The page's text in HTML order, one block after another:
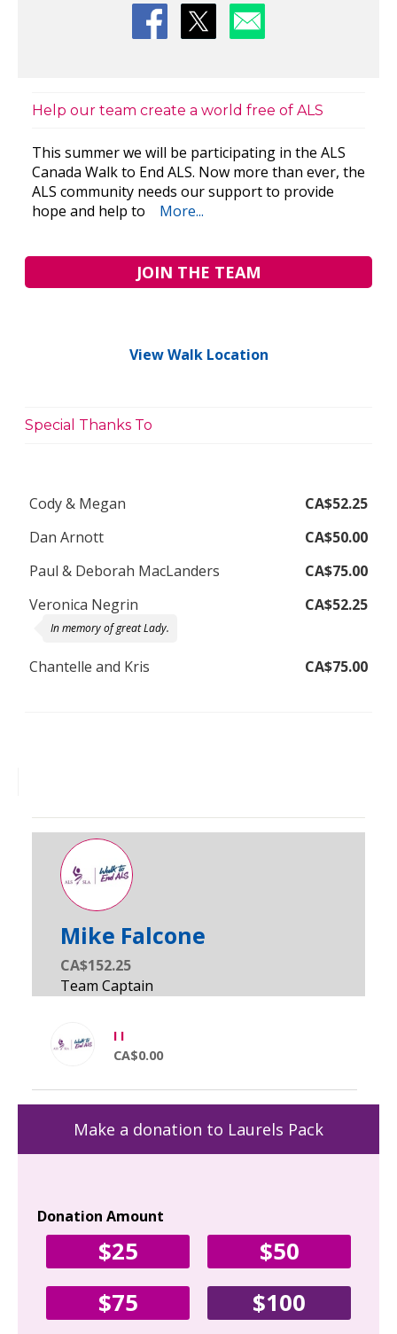
Help our team create a world free of ALS
This summer we will be participating in the ALS
Canada Walk to End ALS. Now more than ever, the
ALS community needs our support to provide
hope and help to
More...
JOIN THE TEAM
View Walk Location
Special Thanks To
Cody & Megan
CA$52.25
Dan Arnott
CA$50.00
Paul & Deborah MacLanders
CA$75.00
Veronica Negrin
CA$52.25
In memory of great Lady.
Chantelle and Kris CA$75.00
Mike Falcone
CA$152.25
I I
CA$0.00
Make a donation to Laurels Pack
Donation Amount
$25
$50
$75
$100